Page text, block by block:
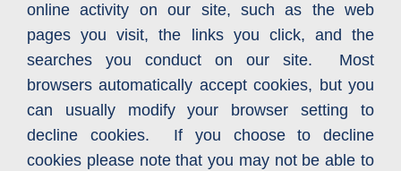
online activity on our site, such as the web
pages you visit, the links you click, and the
searches you conduct on our site. Most
browsers automatically accept cookies, but you
can usually modify your browser setting to
decline cookies. If you choose to decline
cookies please note that you may not be able to